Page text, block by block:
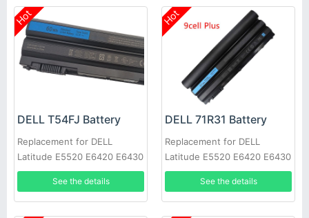
Hot
DELL T54FJ Battery
Replacement for DELL
Latitude E5520 E6420 E6430
E6520 E6530 E6540
See the details
Hot
DELL 71R31 Battery
Replacement for DELL
Latitude E5520 E6420 E6430
E6520 E6530 E6540
See the details